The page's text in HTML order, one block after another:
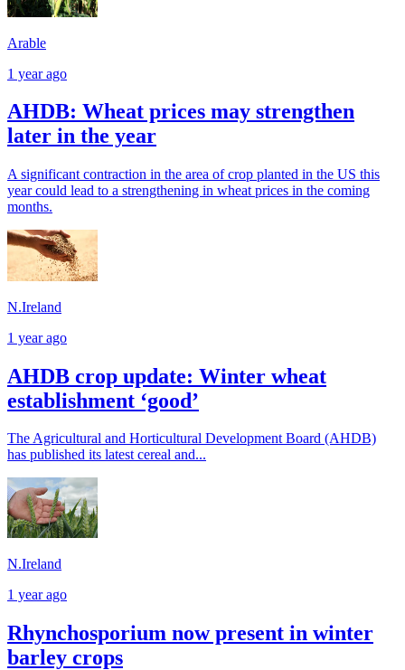
Arable
1 year ago
AHDB: Wheat prices may strengthen
later in the year
A significant contraction in the area of crop planted in the US this
year could lead to a strengthening in wheat prices in the coming
months.
N.Ireland
1 year ago
AHDB crop update: Winter wheat
establishment ‘good’
The Agricultural and Horticultural Development Board (AHDB)
has published its latest cereal and...
N.Ireland
1 year ago
Rhynchosporium now present in winter
barley crops